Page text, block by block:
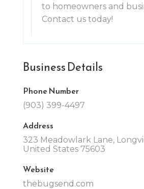
to homeowners and
Contact us today!
Business Details
Phone Number
(903) 399-4497
Address
323 Meadowlark Lane,
United States 75603
Website
thebugsend.com